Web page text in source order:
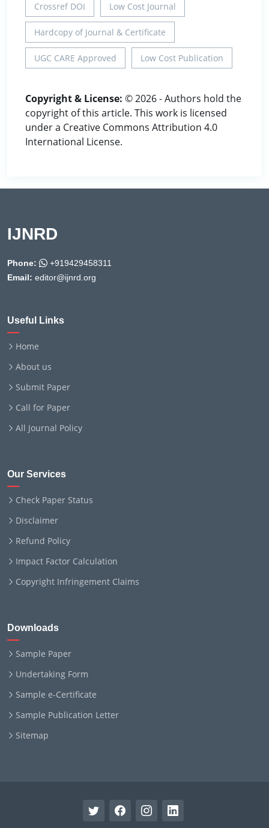
Crossref DOI Low Cost Journal
Hardcopy of Journal & Certificate
UGC CARE Approved Low Cost Publication
Copyright & License: © 2026 - Authors hold the
copyright of this article. This work is licensed
under a Creative Commons Attribution 4.0
International License.
IJNRD
Phone:
+919429458311
Email: editor@ijnrd.org
Useful Links
Home
About us
Submit Paper
Call for Paper
All Journal Policy
Our Services
Check Paper Status
Disclaimer
Refund Policy
Impact Factor Calculation
Copyright Infringement Claims
Downloads
Sample Paper
Undertaking Form
Sample e-Certificate
Sample Publication Letter
Sitemap